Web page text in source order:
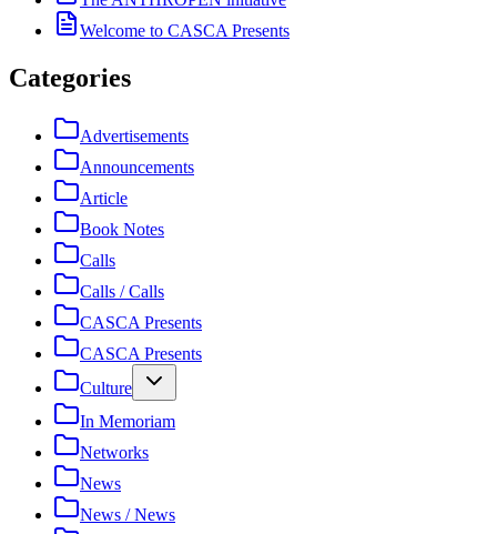
Welcome to CASCA Presents
Categories
Advertisements
Announcements
Article
Book Notes
Calls
Calls / Calls
CASCA Presents
CASCA Presents
Culture
In Memoriam
Networks
News
News / News